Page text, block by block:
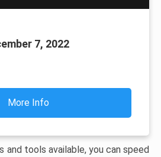
7, 2022
More Info
and tools available, you can speed